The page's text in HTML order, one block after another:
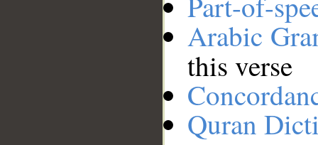
Arabic
this verse
Quran